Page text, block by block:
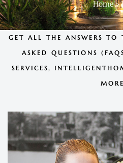
Home>
GET ALL THE ANSWERS TO
ASKED QUESTIONS
SERVICES,